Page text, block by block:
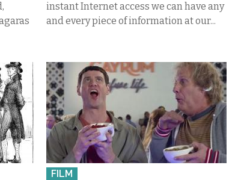
instant Internet access we can have any
and every piece of information at our...
FILM